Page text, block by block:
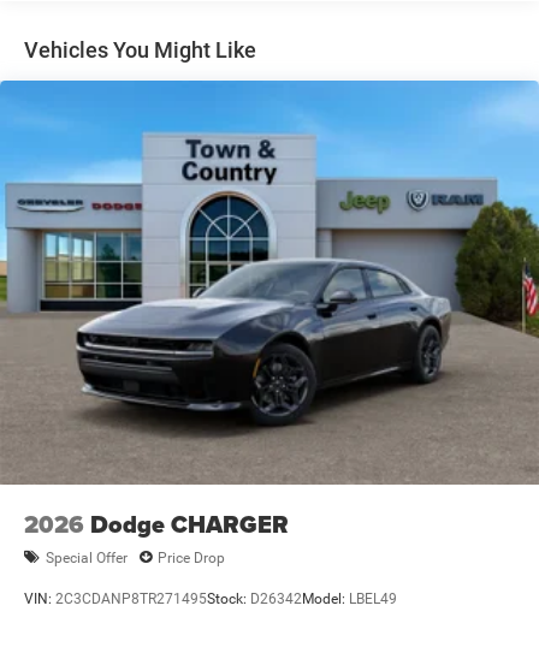
Wheels: 20" x 9" Aluminum
Vehicles You Might Like
2026 Dodge CHARGER
Special Offer Price Drop
VIN: 2C3CDANP8TR271495Stock: D26342Model: LBEL49